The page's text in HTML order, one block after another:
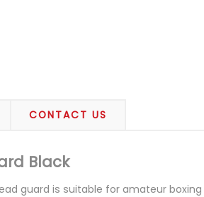
CONTACT US
Black
guard is suitable for amateur